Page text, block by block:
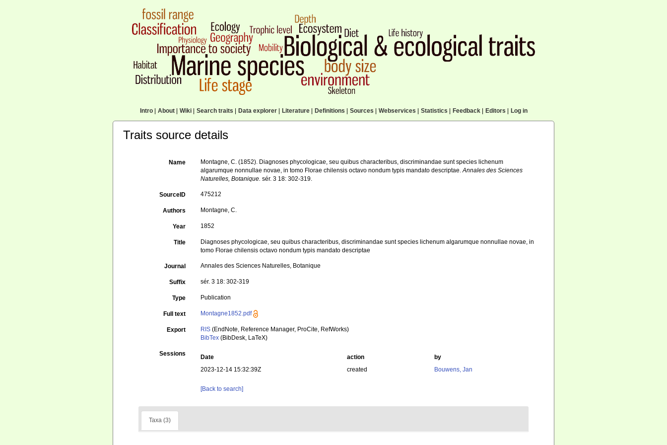
Intro| About| Wiki| Search traits Data explorer| Literature| Definitions Sources Webservices Statistics Feedback| Editors Log in
Traits source details
Name
Montagne, C. (1852). Diagnoses phycologicae, seu quibus characteribus, discriminandae sunt species lichenum
algarumque nonnullae novae, in tomo Florae chilensis octavo nondum typis mandato descriptae.Annales des Sciences
Naturelles, Botanique. sér. 3 18: 302-319.
SourceID 475212
Authors Montagne, C.
Year 1852
Title
Diagnoses phycologicae, seu quibus characteribus, discriminandae sunt species lichenum algarumque nonnullae novae, in
tomo Florae chilensis octavo nondum typis mandato descriptae
Journal Annales des Sciences Naturelles, Botanique
Suffix sér. 3 18: 302-319
Type Publication
Full text Montagne1852.pdf
Export RIS (EndNote, Reference Manager, ProCite, RefWorks)
BibTex (BibDesk, LaTeX)
Sessions Date action
by
2023-12-14 15:32:39Z
created Bouwens, Jan
[Back to search]
Taxa (3)